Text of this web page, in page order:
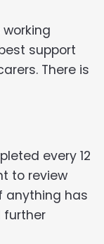
support
There is
every 12
to review
anything has
further